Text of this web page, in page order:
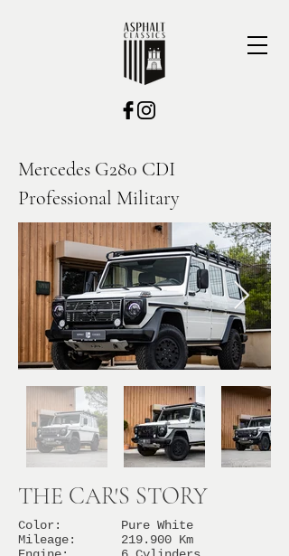
Mercedes G280 CDI
Professional Military
THE CAR'S STORY
Color:
Mileage:
Pure White
219.900 Km